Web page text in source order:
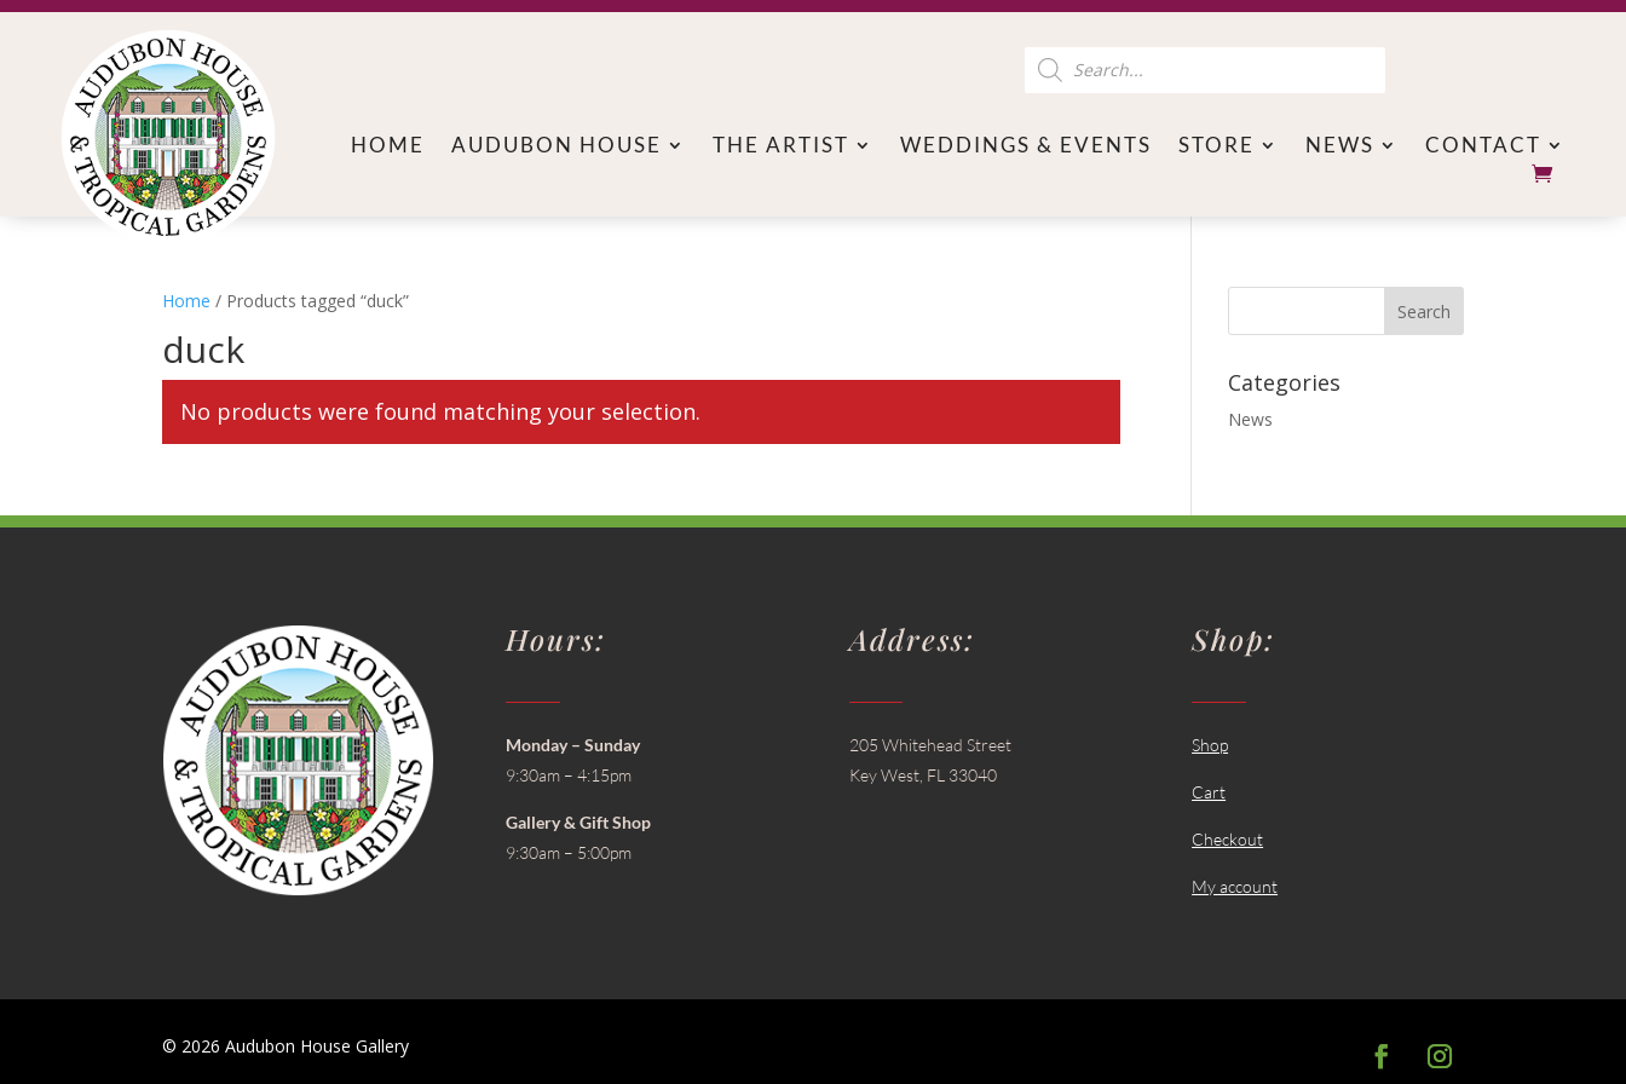
Products
search
HOME AUDUBON HOUSE THE ARTIST WEDDINGS & EVENTS STORE NEWS CONTACT
Home / Products tagged “duck”
duck
No products were found matching your selection.
Categories
News
Hours:
Monday – Sunday
9:30am – 4:15pm
Gallery & Gift Shop
9:30am – 5:00pm
Address:
205 Whitehead Street
Key West, FL 33040
Shop:
Shop
Cart
Checkout
My account
© 2026 Audubon House Gallery